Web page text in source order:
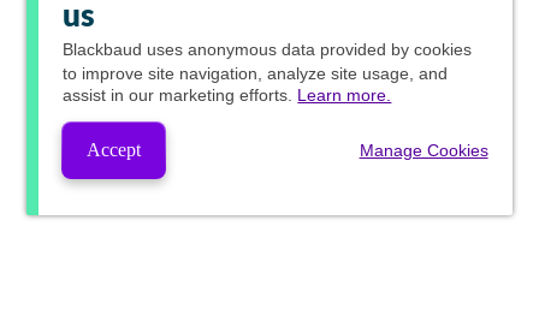
us
Blackbaud uses anonymous data provided by cookies
to improve site navigation, analyze site usage, and
assist in our marketing efforts. Learn more.
Accept Manage Cookies